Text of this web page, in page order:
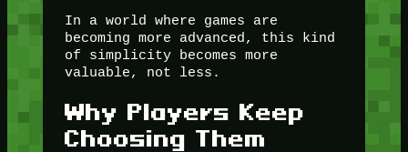
In a world where games are
becoming more advanced, this kind
of simplicity becomes more
valuable, not less.
Why Players Keep
Choosing Them